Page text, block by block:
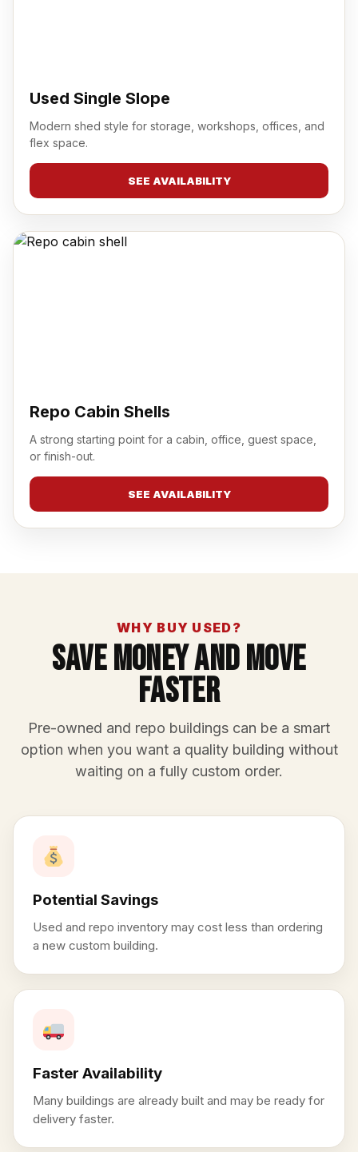
Used Single Slope
Modern shed style for storage, workshops, offices, and
flex space.
SEE AVAILABILITY
Repo Cabin Shells
A strong starting point for a cabin, office, guest space,
or finish-out.
SEE AVAILABILITY
WHY BUY USED?
Save Money And Move
Faster
Pre-owned and repo buildings can be a smart
option when you want a quality building without
waiting on a fully custom order.
Potential Savings
Used and repo inventory may cost less than ordering
a new custom building.
Faster Availability
Many buildings are already built and may be ready for
delivery faster.